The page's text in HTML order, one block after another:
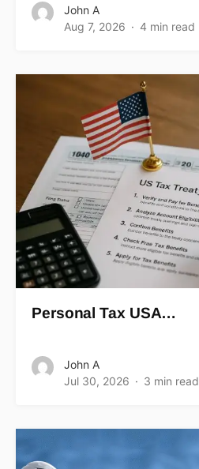
John A
Aug 7, 2026
4 min read
Personal Tax USA…
John A
Jul 30, 2026
3 min read